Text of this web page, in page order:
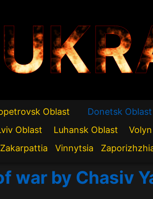
Oblast Donetsk Oblast
Oblast Luhansk Oblast
Zakarpattia Vinnytsia
war by Chasiv